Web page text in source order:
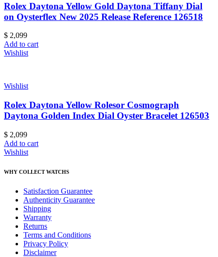
Rolex Daytona Yellow Gold Daytona Tiffany Dial
on Oysterflex New 2025 Release Reference 126518
$ 2,099
Add to cart
Wishlist
Wishlist
Rolex Daytona Yellow Rolesor Cosmograph
Daytona Golden Index Dial Oyster Bracelet 126503
$ 2,099
Add to cart
Wishlist
WHY COLLECT WATCHS
Satisfaction Guarantee
Authenticity Guarantee
Shipping
Warranty
Returns
Terms and Conditions
Privacy Policy
Disclaimer